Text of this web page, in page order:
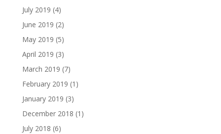
July 2019 (4)
June 2019 (2)
May 2019 (5)
April 2019 (3)
March 2019 (7)
February 2019 (1)
January 2019 (3)
December 2018 (1)
July 2018 (6)